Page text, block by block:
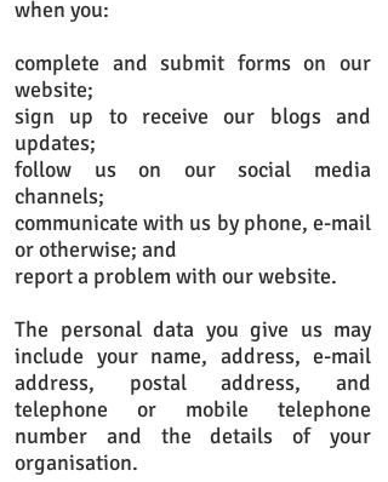
when you:
complete and submit forms on our
website;
sign up to receive our blogs and
updates;
follow us on our social media
channels;
communicate with us by phone, e-mail
or otherwise; and
report a problem with our website.
The personal data you give us may
include your name, address, e-mail
address, postal address, and
telephone or mobile telephone
number and the details of your
organisation.